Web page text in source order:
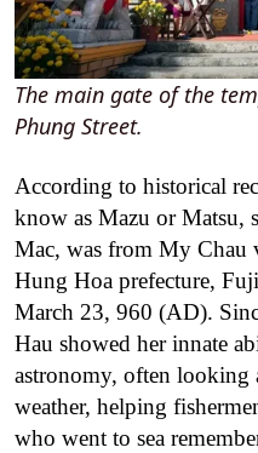
The main gate of the
Phung Street.
According to historical
know as Mazu or Matsu,
Mac, was from My Chau
Hung Hoa prefecture,
March 23, 960 (AD).
Hau showed her innate
astronomy, often looking
weather, helping
who went to sea